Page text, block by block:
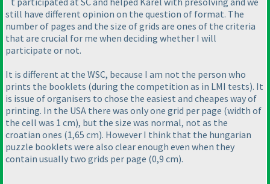
still have different opinion on the question of format. The
number of pages and the size of grids are ones of the criteria
that are crucial for me when deciding whether I will
participate or not.
It is different at the WSC, because I am not the person who
prints the booklets (during the competition as in LMI tests). It
is issue of organisers to chose the easiest and cheapes way of
printing. In the USA there was only one grid per page (width of
the cell was 1 cm), but the size was normal, not as the
croatian ones (1,65 cm). However I think that the hungarian
puzzle booklets were also clear enough even when they
contain usually two grids per page (0,9 cm).